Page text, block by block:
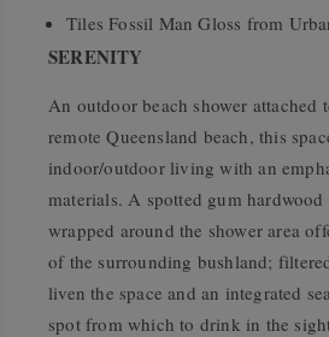
Tiles Fossil Man Gloss from
SERENITY
An outdoor beach shower attached
remote Queensland beach, this
indoor/outdoor living with an
materials. A spotted gum hardwood
wrapped around the shower area
of the surrounding bushland;
liven the space and an integrated
spot from which to drink in the